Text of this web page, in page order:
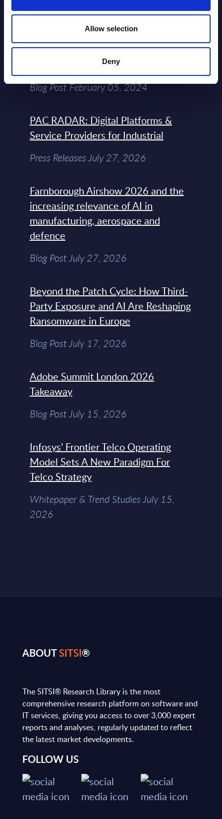
Allow selection
Deny
View All Free Reports & Webinars >
Atos: Cause for Optimism, Despite
Blog Post February 05, 2024
PAC RADAR: Digital Platforms &
Service Providers for Industrial
Press Releases July 27, 2026
Farnborough Airshow 2026 and the
increasing relevance of AI in
manufacturing, aerospace and
defence
Blog Post July 27, 2026
Beyond the Patch Cycle: How Third-
Party Exposure and AI Are Reshaping
Ransomware in Europe
Blog Post July 17, 2026
Adobe Summit London 2026
Takeaway
Blog Post July 15, 2026
Infosys’ Frontier Telco Operating
Model Sets A New Paradigm For
Telco Strategy
Whitepaper & Trend Studies July 15,
2026
ABOUTSITSI®
The SITSI® Research Library is the most
comprehensive research platform on software and
IT services, giving you access to over 3,000 expert
reports and analyses, regularly updated to reflect
the latest market developments.
FOLLOW US